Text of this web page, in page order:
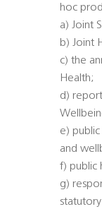
hoc
a) Joint
b) Joint
c) the
Health;
d)
e)
and
f) public
g)